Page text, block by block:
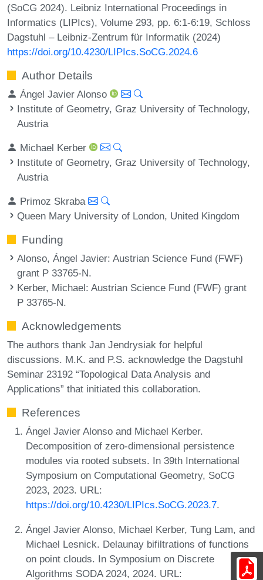
(SoCG 2024). Leibniz International Proceedings in
Informatics (LIPIcs), Volume 293, pp. 6:1-6:19, Schloss
Dagstuhl – Leibniz-Zentrum für Informatik (2024)
https://doi.org/10.4230/LIPIcs.SoCG.2024.6
Author Details
Ángel Javier Alonso
Institute of Geometry, Graz University of Technology,
Austria
Michael Kerber
Institute of Geometry, Graz University of Technology,
Austria
Primoz Skraba
Queen Mary University of London, United Kingdom
Funding
Alonso, Ángel Javier: Austrian Science Fund (FWF)
grant P 33765-N.
Kerber, Michael: Austrian Science Fund (FWF) grant
P 33765-N.
Acknowledgements
The authors thank Jan Jendrysiak for helpful
discussions. M.K. and P.S. acknowledge the Dagstuhl
Seminar 23192 “Topological Data Analysis and
Applications” that initiated this collaboration.
References
Ángel Javier Alonso and Michael Kerber.
Decomposition of zero-dimensional persistence
modules via rooted subsets. In 39th International
Symposium on Computational Geometry, SoCG
2023, 2023. URL:
https://doi.org/10.4230/LIPIcs.SoCG.2023.7.
Ángel Javier Alonso, Michael Kerber, Tung Lam, and
Michael Lesnick. Delaunay bifiltrations of functions
on point clouds. In Symposium on Discrete
Algorithms SODA 2024, 2024. URL: